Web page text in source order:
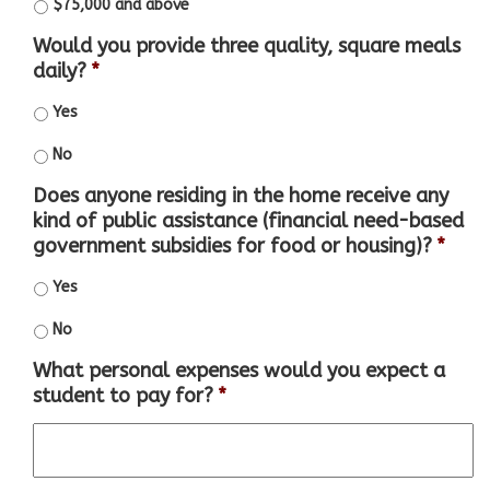
$75,000 and above
Would you provide three quality, square meals
daily? *
Yes
No
Does anyone residing in the home receive any
kind of public assistance (financial need-based
government subsidies for food or housing)? *
Yes
No
What personal expenses would you expect a
student to pay for? *